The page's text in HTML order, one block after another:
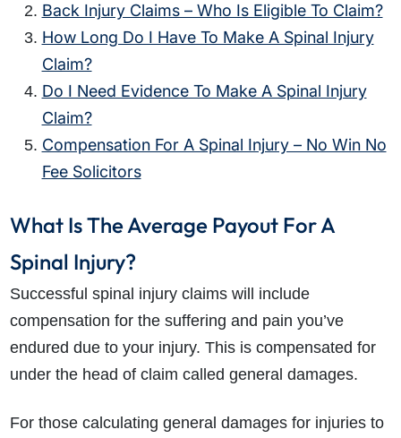
Back Injury Claims – Who Is Eligible To Claim?
How Long Do I Have To Make A Spinal Injury
Claim?
Do I Need Evidence To Make A Spinal Injury
Claim?
Compensation For A Spinal Injury – No Win No
Fee Solicitors
What Is The Average Payout For A
Spinal Injury?
Successful spinal injury claims will include
compensation for the suffering and pain you’ve
endured due to your injury. This is compensated for
under the head of claim called general damages.
For those calculating general damages for injuries to